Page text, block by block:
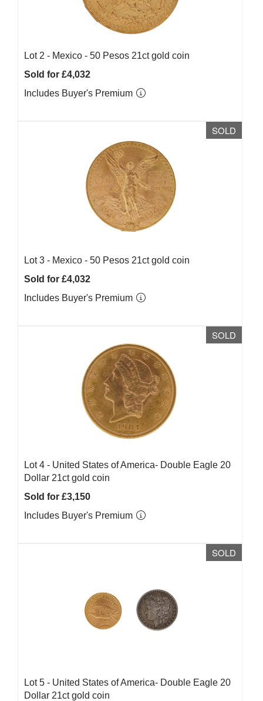
Lot 2 - Mexico - 50 Pesos 21ct gold coin
Sold for £4,032
Includes Buyer's Premium
SOLD
Lot 3 - Mexico - 50 Pesos 21ct gold coin
Sold for £4,032
Includes Buyer's Premium
SOLD
Lot 4 - United States of America- Double Eagle 20
Dollar 21ct gold coin
Sold for £3,150
Includes Buyer's Premium
SOLD
Lot 5 - United States of America- Double Eagle 20
Dollar 21ct gold coin